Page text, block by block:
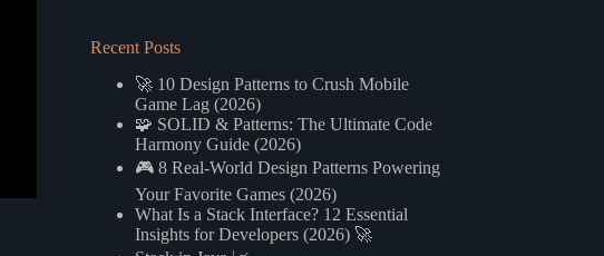
Recent Posts
🚀 10 Design Patterns to Crush Mobile
Game Lag (2026)
🧩 SOLID & Patterns: The Ultimate Code
Harmony Guide (2026)
🎮 8 Real-World Design Patterns Powering
Your Favorite Games (2026)
What Is a Stack Interface? 12 Essential
Insights for Developers (2026) 🚀